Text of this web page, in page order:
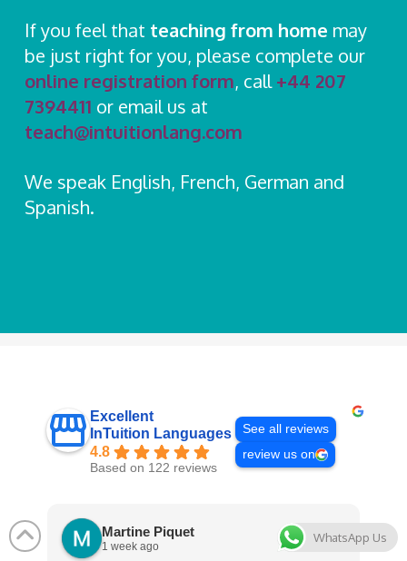
If you feel that teaching from home may
be just right for you, please complete our
online registration form, call+44 207
7394411 or email us at
teach@intuitionlang.com
We speak English, French, German and
Spanish.
Excellent
InTuition Languages
4.8
Based on 122 reviews
See all reviews
review us on
Martine Piquet
1 week ago
WhatsApp Us